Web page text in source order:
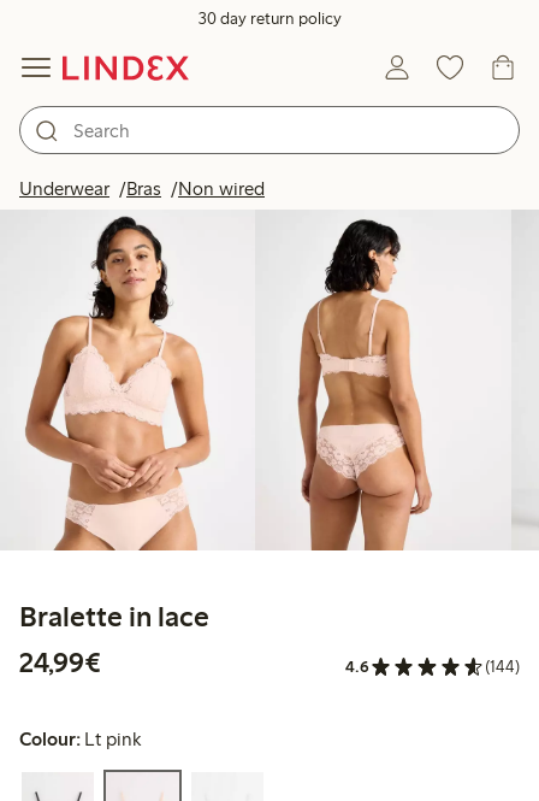
30 day return policy
Underwear Bras Non wired
Bralette in lace
24,99€
4.6 (144)
Colour: Lt pink